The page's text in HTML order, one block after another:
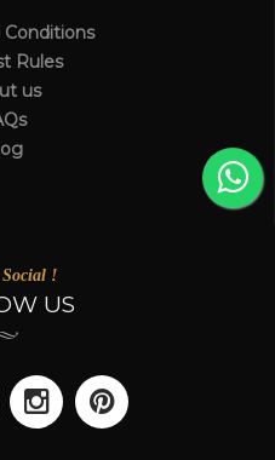
Conditions
Rules
us
Social !
US